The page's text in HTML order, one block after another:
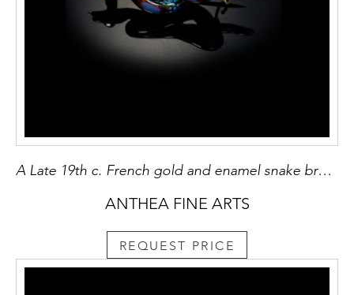
A Late 19th c. French gold and enamel snake brooch.
ANTHEA FINE ARTS
REQUEST PRICE